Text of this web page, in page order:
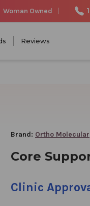
Woman Owned
Reviews
Brand: Ortho Molecular
Core
Clinic